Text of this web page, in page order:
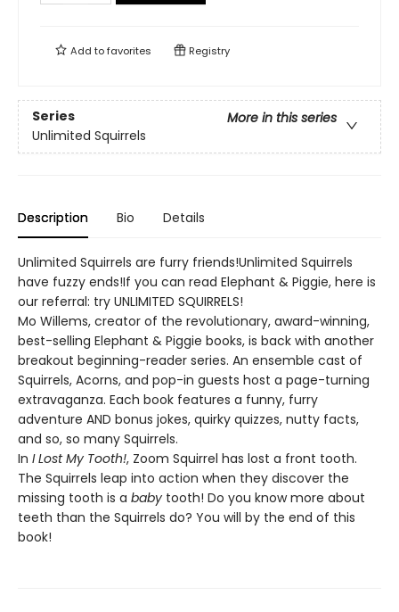
Add tofavorites Registry
Series
More in this series
Unlimited Squirrels
Description Bio Details
Unlimited Squirrels are furry friends!Unlimited Squirrels
have fuzzy ends!If you can read Elephant & Piggie, here is
our referral: try UNLIMITED SQUIRRELS!
Mo Willems, creator of the revolutionary, award-winning,
best-selling Elephant & Piggie books, is back with another
breakout beginning-reader series. An ensemble cast of
Squirrels, Acorns, and pop-in guests host a page-turning
extravaganza. Each book features a funny, furry
adventure AND bonus jokes, quirky quizzes, nutty facts,
and so, so many Squirrels.
In I Lost My Tooth!, Zoom Squirrel has lost a front tooth.
The Squirrels leap into action when they discover the
missing tooth is a baby tooth! Do you know more about
teeth than the Squirrels do? You will by the end of this
book!